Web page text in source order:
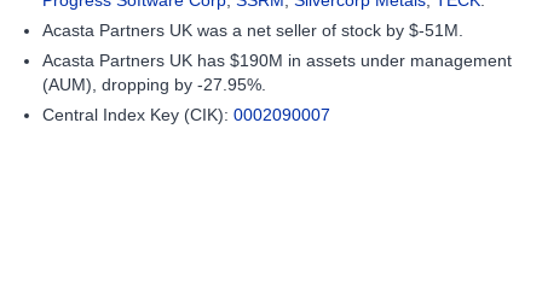
Acasta Partners UK was a net seller of stock by $-51M.
Acasta Partners UK has $190M in assets under management
(AUM), dropping by -27.95%.
Central Index Key (CIK): 0002090007